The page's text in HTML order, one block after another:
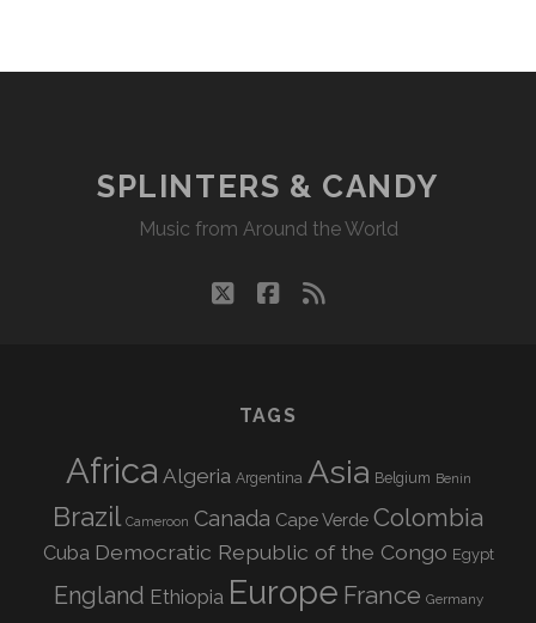
SPLINTERS & CANDY
Music from Around the World
twitterfacebook
rss
TAGS
Africa Algeria Argentina Asia Belgium Benin
Brazil Cameroon Canada Cape Verde Colombia
Cuba Democratic Republic of the Congo Egypt
England Ethiopia Europe France Germany